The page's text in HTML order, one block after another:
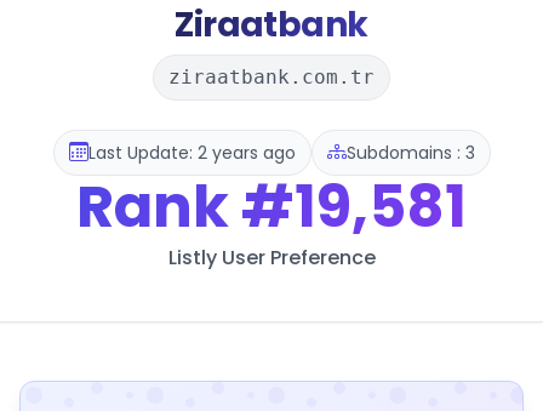
Ziraatbank
ziraatbank.com.tr
Last Update: 2 years ago Subdomains : 3
Rank#19,581
Listly User Preference